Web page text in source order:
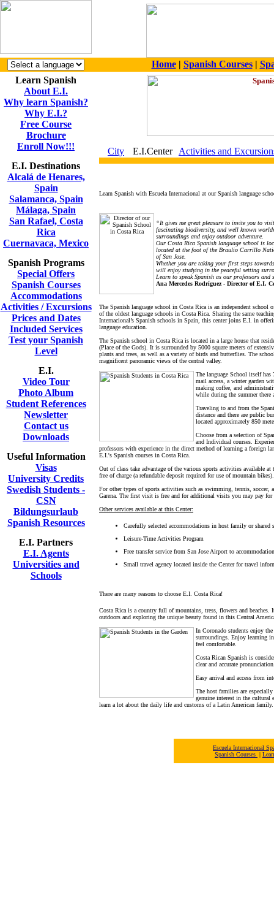
Home| Spanish Courses|
Learn Spanish
About E.I.
Why learn Spanish?
Why E.I.?
Free Course
Brochure
Enroll Now!!!
E.I. Destinations
Alcalá de Henares,
Spain
Salamanca, Spain
Málaga, Spain
San Rafael, Costa
Rica
Cuernavaca, Mexico
Spanish Programs
Special Offers
Spanish Courses
Accommodations
Activities / Excursions
Prices and Dates
Included Services
Test your Spanish
Level
E.I.
Video Tour
Photo Album
Student References
Newsletter
Contact us
Downloads
Useful Information
Visas
University Credits
Swedish Students -
CSN
Bildungsurlaub
Spanish Resources
E.I. Partners
E.I. Agents
Universities and
Schools
City E.I.Center Activities and
Learn Spanish with Escuela Internacional at our Spanish language
“It gives me great pleasure to invite you to
fascinating biodiversity, and well known
surroundings and enjoy outdoor adventure.
Our Costa Rica Spanish language school is
located at the foot of the Braulio Carrillo
of San Jose.
Whether you are taking your first steps
will enjoy studying in the peaceful setting
Learn to speak Spanish as our professors
Ana Mercedes Rodríguez - Director of E.I.
The Spanish language school in Costa Rica is an independent
of the oldest language schools in Costa Rica. Sharing the same
Internacional’s Spanish schools in Spain, this center joins E.I. in
language education.
The Spanish school in Costa Rica is located in a large house that
(Place of the Gods). It is surrounded by 5000 square meters of
plants and trees, as well as a variety of birds and butterflies. The
magnificent panoramic views of the central valley.
The language School itself has
mail access, a winter garden
making coffee, and
while during the summer there
Traveling to and from the
distance and there are public
located approximately 850
Choose from a selection of
and Individual courses.
professors with experience in the direct method of learning a foreign
E.I.'s Spanish courses in Costa Rica.
Out of class take advantage of the various sports activities available
free of charge (a refundable deposit required for use of mountain bikes).
For other types of sports activities such as swimming, tennis, soccer,
Garena. The first visit is free and for additional visits you may pay
Other services available at this Center:
Carefully selected accommodations in host family or shared
Leisure-Time Activities Program
Free transfer service from San Jose Airport to
Small travel agency located inside the Center for travel
There are many reasons to choose E.I. Costa Rica!
Costa Rica is a country full of mountains, tress, flowers and
outdoors and exploring the unique beauty found in this Central
In Coronado students enjoy
surroundings. Enjoy learning
feel comfortable.
Costa Rican Spanish is
clear and accurate
Easy arrival and access from
The host families are
genuine interest in the cultural
learn a lot about the daily life and customs of a Latin American family.
Escuela Internacional
Spanish Courses |